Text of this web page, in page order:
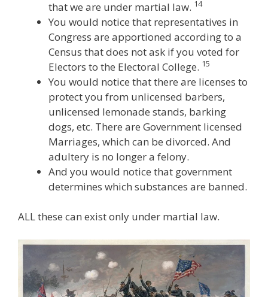
that we are under martial law. 14
You would notice that representatives in
Congress are apportioned according to a
Census that does not ask if you voted for
Electors to the Electoral College. 15
You would notice that there are licenses to
protect you from unlicensed barbers,
unlicensed lemonade stands, barking
dogs, etc. There are Government licensed
Marriages, which can be divorced. And
adultery is no longer a felony.
And you would notice that government
determines which substances are banned.
ALL these can exist only under martial law.